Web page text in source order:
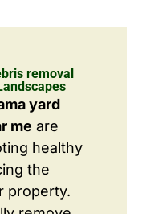
removal
yard
me are
healthy
the
property.